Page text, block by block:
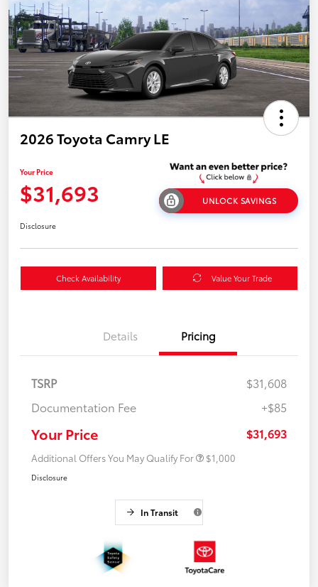
2026 Toyota Camry LE
Your Price
$31,693 UNLOCK SAVINGS
Disclosure
Check Availability Value Your Trade
Details Pricing
TSRP
$31,608
Documentation Fee
+$85
Your Price $31,693
Additional Offers You May Qualify For $1,000
Disclosure
In Transit